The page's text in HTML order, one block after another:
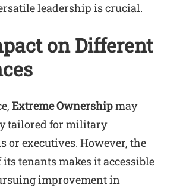
leadership is crucial.
on Different
Extreme Ownershipmay
tailored for military
or executives. However, the
tenants makes it accessible
improvement in